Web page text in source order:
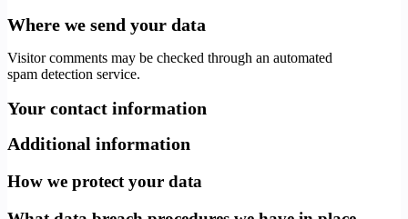
Where we send your data
Visitor comments may be checked through an automated
spam detection service.
Your contact information
Additional information
How we protect your data